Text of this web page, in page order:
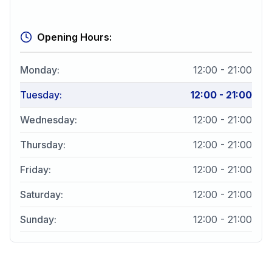
Opening Hours:
Monday: 12:00 - 21:00
Tuesday: 12:00 - 21:00
Wednesday: 12:00 - 21:00
Thursday: 12:00 - 21:00
Friday: 12:00 - 21:00
Saturday: 12:00 - 21:00
Sunday: 12:00 - 21:00